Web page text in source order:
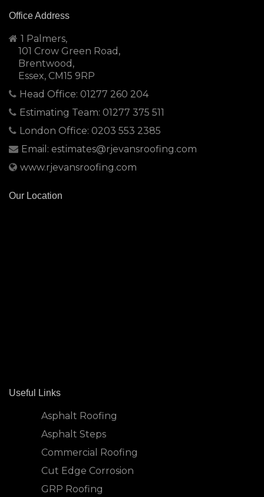
Office Address
1 Palmers,
101 Crow Green Road,
Brentwood,
Essex, CM15 9RP
Head Office: 01277 260 204
Estimating Team: 01277 375 511
London Office: 0203 553 2385
Email: estimates@rjevansroofing.com
www.rjevansroofing.com
Our Location
Useful Links
Asphalt Roofing
Asphalt Steps
Commercial Roofing
Cut Edge Corrosion
GRP Roofing